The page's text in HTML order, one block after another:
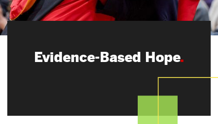
Search
Evidence-Based Hope